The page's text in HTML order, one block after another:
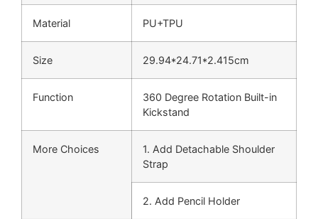
Material PU+TPU
Size 29.94*24.71*2.415cm
Function
360 Degree Rotation Built-in
Kickstand
More Choices
1. Add Detachable Shoulder
Strap
2. Add Pencil Holder